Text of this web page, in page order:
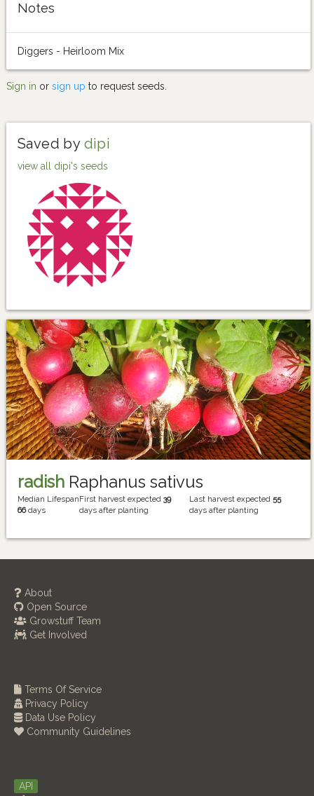
Notes
Diggers - Heirloom Mix
Sign in or sign up to request seeds.
Saved by dipi
view all dipi's seeds
radish Raphanus sativus
Median Lifespan
66days
First harvest expected39
days after planting
Last harvest expected55
days after planting
About
Open Source
Growstuff Team
Get Involved
Terms Of Service
Privacy Policy
Data Use Policy
Community Guidelines
API